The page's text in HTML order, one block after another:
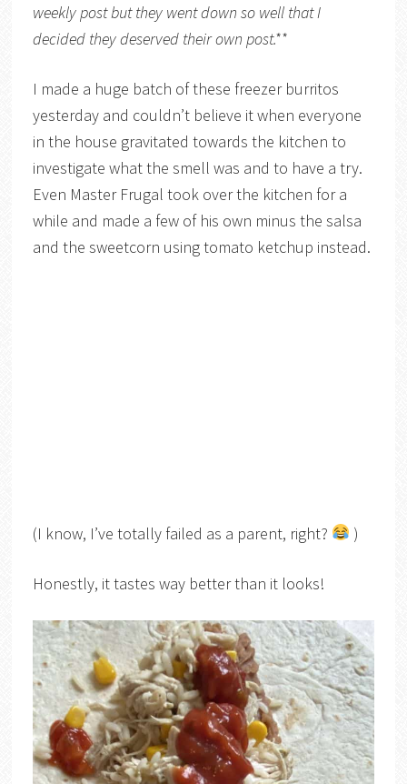
weekly post but they went down so well that I
decided they deserved their own post.**
I made a huge batch of these freezer burritos
yesterday and couldn’t believe it when everyone
in the house gravitated towards the kitchen to
investigate what the smell was and to have a try.
Even Master Frugal took over the kitchen for a
while and made a few of his own minus the salsa
and the sweetcorn using tomato ketchup instead.
(I know, I’ve totally failed as a parent, right? )
Honestly, it tastes way better than it looks!